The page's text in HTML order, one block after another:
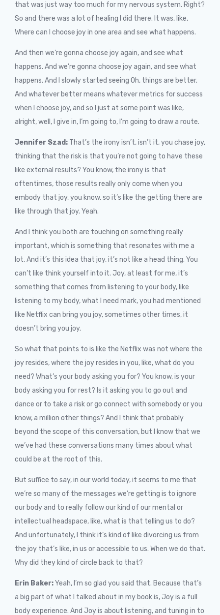
that was just way too much for my nervous system. Right?
So and there was a lot of healing I did there. It was, like,
Where can I choose joy in one area and see what happens.
And then we’re gonna choose joy again, and see what
happens. And we’re gonna choose joy again, and see what
happens. And I slowly started seeing Oh, things are better.
And whatever better means whatever metrics for success
when I choose joy, and so I just at some point was like,
alright, well, I give in, I’m going to, I’m going to draw a route.
Jennifer Szad: That’s the irony isn’t, isn’t it, you chase joy,
thinking that the risk is that you’re not going to have these
like external results? You know, the irony is that
oftentimes, those results really only come when you
embody that joy, you know, so it’s like the getting there are
like through that joy. Yeah.
And I think you both are touching on something really
important, which is something that resonates with me a
lot. And it’s this idea that joy, it’s not like a head thing. You
can’t like think yourself into it. Joy, at least for me, it’s
something that comes from listening to your body, like
listening to my body, what I need mark, you had mentioned
like Netflix can bring you joy, sometimes other times, it
doesn’t bring you joy.
So what that points to is like the Netflix was not where the
joy resides, where the joy resides in you, like, what do you
need? What’s your body asking you for? You know, is your
body asking you for rest? Is it asking you to go out and
dance or to take a risk or go connect with somebody or you
know, a million other things? And I think that probably
beyond the scope of this conversation, but I know that we
we’ve had these conversations many times about what
could be at the root of this.
But suffice to say, in our world today, it seems to me that
we’re so many of the messages we’re getting is to ignore
our body and to really follow our kind of our mental or
intellectual headspace, like, what is that telling us to do?
And unfortunately, I think it’s kind of like divorcing us from
the joy that’s like, in us or accessible to us. When we do that.
Why did they kind of circle back to that?
Erin Baker:Yeah, I’m so glad you said that. Because that’s
a big part of what I talked about in my book is, Joy is a full
body experience. And Joy is about listening, and tuning in to